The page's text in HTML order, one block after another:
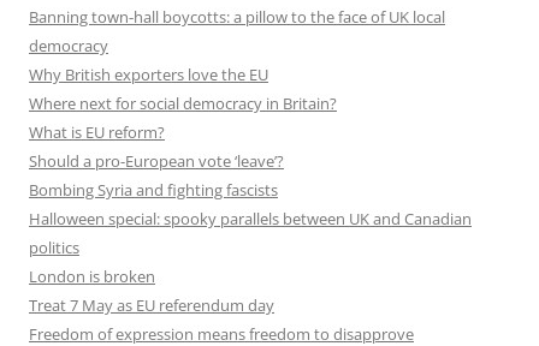
Banning town-hall boycotts: a pillow to the face of UK local
democracy
Why British exporters love the EU
Where next for social democracy in Britain?
What is EU reform?
Should a pro-European vote ‘leave’?
Bombing Syria and fighting fascists
Halloween special: spooky parallels between UK and Canadian
politics
London is broken
Treat 7 May as EU referendum day
Freedom of expression means freedom to disapprove